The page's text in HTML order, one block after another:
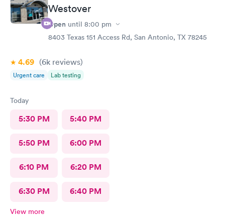
Westover
Open until 8:00 pm
8403 Texas 151 Access Rd, San Antonio, TX 78245
4.69 (6k reviews)
Urgent care Lab testing
Today
5:30 PM 5:40 PM
5:50 PM 6:00 PM
6:10 PM 6:20 PM
6:30 PM 6:40 PM
View more